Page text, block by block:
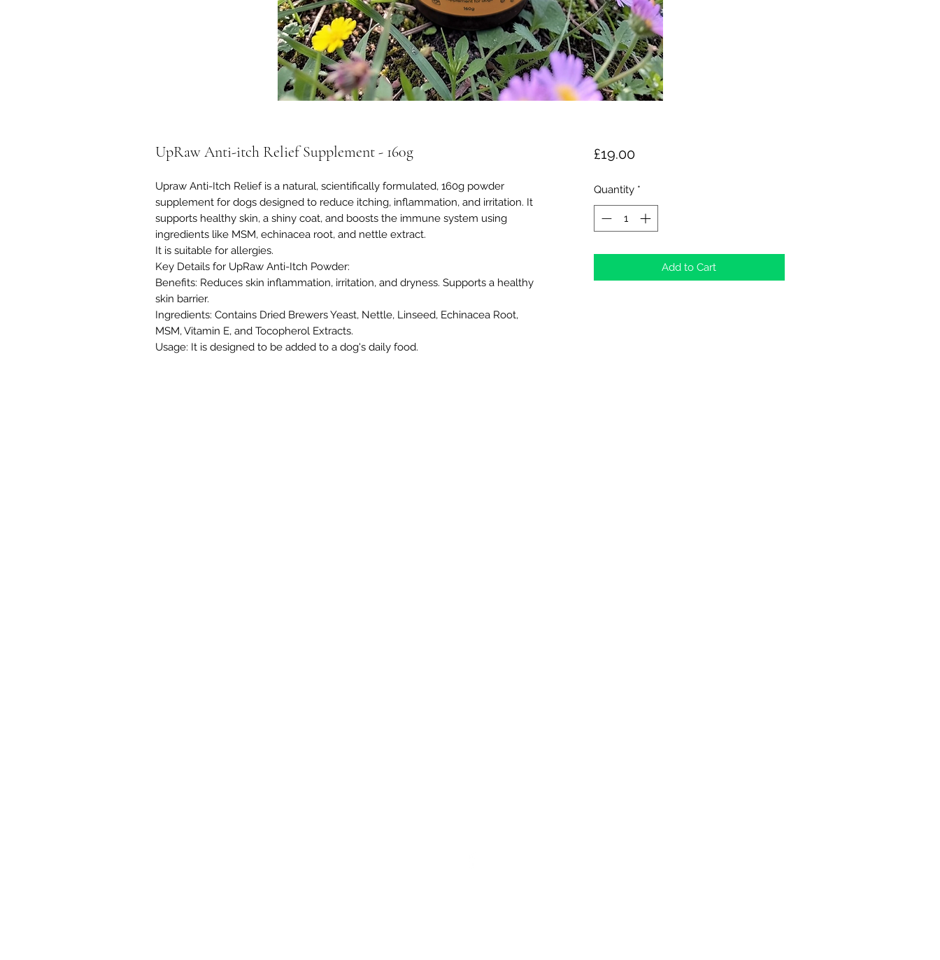
UpRaw Anti-itch Relief Supplement - 160g
Upraw Anti-Itch Relief is a natural, scientifically formulated, 160g powder
supplement for dogs designed to reduce itching, inflammation, and irritation. It
supports healthy skin, a shiny coat, and boosts the immune system using
ingredients like MSM, echinacea root, and nettle extract.
It is suitable for allergies.
Key Details for UpRaw Anti-Itch Powder:
Benefits: Reduces skin inflammation, irritation, and dryness. Supports a healthy
skin barrier.
Ingredients: Contains Dried Brewers Yeast, Nettle, Linseed, Echinacea Root,
MSM, Vitamin E, and Tocopherol Extracts.
Usage: It is designed to be added to a dog's daily food.
£19.00Price
Quantity *
Add to Cart